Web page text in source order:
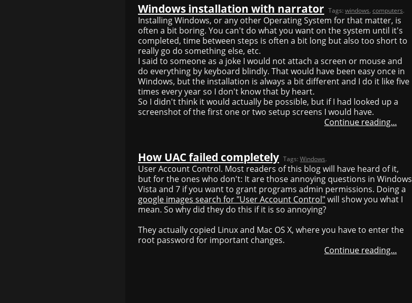
Windows installation with narrator Tags: windows, computers.
Installing Windows, or any other Operating System for that matter, is
often a bit boring. You can't do what you want on the system until it's
completed, time between steps is often a bit long but also too short to
really go do something else, etc.
I said to someone as a joke I would not attach a screen or mouse and
do everything by keyboard blindly. That would have been easy once in
Windows, but the installation is always a bit different and I do it like five
times every year so I don't know that by heart.
So I didn't think it would actually be possible, but if I had looked up a
screenshot of the first one or two setup screens I would have.
Continue reading...
How UAC failed completely Tags: Windows.
User Account Control. Most readers of this blog will have heard of it,
but for the ones who don't: It are those annoying questions in Windows
Vista and 7 if you want to grant programs admin permissions. Doing a
google images search for "User Account Control"will show you what I
mean. So why did they do this if it is so annoying?
They actually copied Linux and Mac OS X, where you have to enter the
root password for important changes.
Continue reading...